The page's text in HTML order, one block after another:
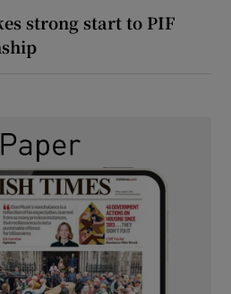
strong start to PIF